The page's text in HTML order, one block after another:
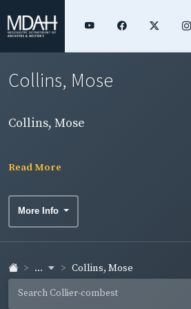
Collins, Mose
Collins, Mose
Read More
More Info
... Collins, Mose